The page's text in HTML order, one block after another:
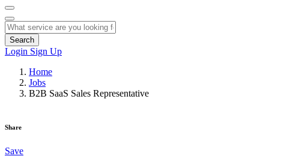
Search
Login Sign Up
Home
Jobs
B2B SaaS Sales Representative
Share
Save